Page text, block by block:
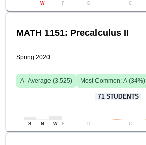
W F D C
MATH 1151: Precalculus II
Spring 2020
A- Average (3.525) Most Common: A (34%)
71 STUDENTS
S N W F D C